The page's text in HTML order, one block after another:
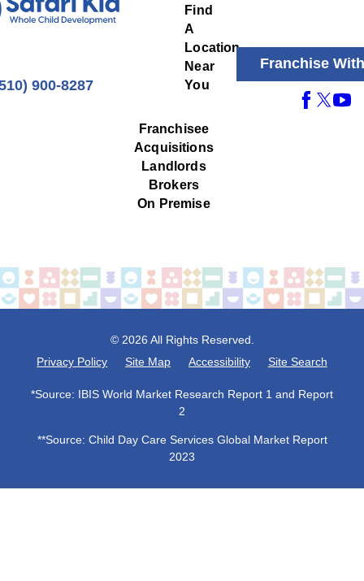
900-8287
Find
A
Location
Near
You
Franchisee
Acquisitions
Landlords
Brokers
On Premise
Franchise
© 2026 All Rights Reserved.
Privacy Policy
Site Map Accessibility Site Search
*Source: IBIS World Market Research Report 1 and Report
2
**Source: Child Day Care Services Global Market Report
2023